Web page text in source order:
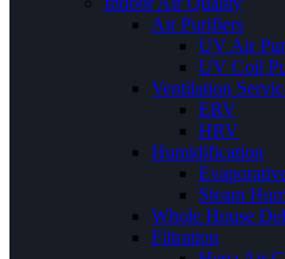
Air Purifiers
UV Air
UV Coil
Ventilation
ERV
HRV
Humidification
Steam
Whole House
Filtration